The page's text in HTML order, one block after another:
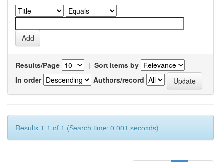
Results/Page | Sort items by
In order
Authors/record
Results 1-1 of 1 (Search time: 0.001 seconds).